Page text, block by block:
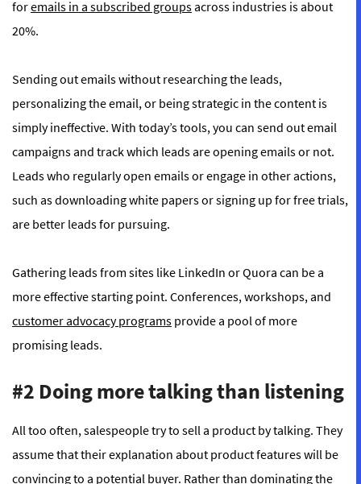
foremails in a subscribed groupsacross industries is about
20%.
Sending out emails without researching the leads,
personalizing the email, or being strategic in the content is
simply ineffective. With today’s tools, you can send out email
campaigns and track which leads are opening emails or not.
Leads who regularly open emails or engage in other actions,
such as downloading white papers or signing up for free trials,
are better leads for pursuing.
Gathering leads from sites like LinkedIn or Quora can be a
more effective starting point. Conferences, workshops, and
customer advocacy programs provide a pool of more
promising leads.
#2 Doing more talking than listening
All too often, salespeople try to sell a product by talking. They
assume that their explanation about product features will be
convincing to a potential buyer. Rather than dominating the